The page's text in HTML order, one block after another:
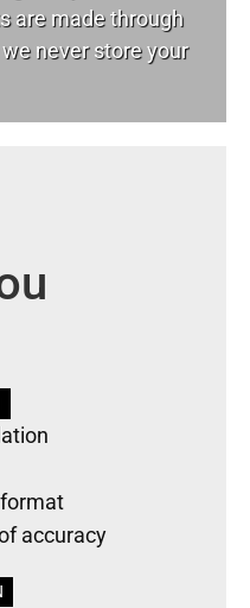
are made through
never store your
accuracy